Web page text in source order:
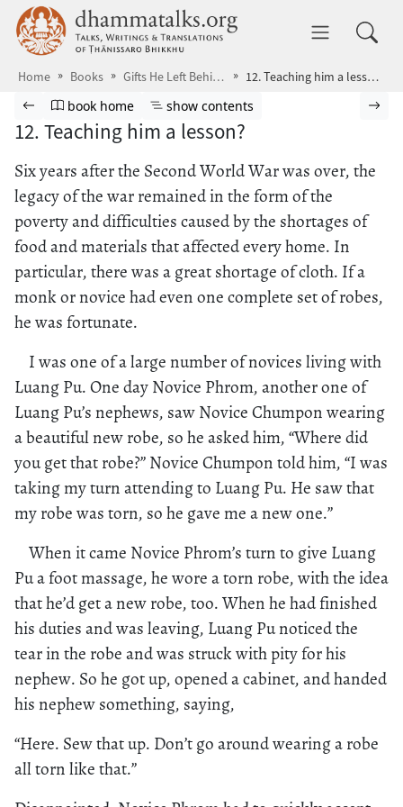
Skip to main content dhammatalks.org
Home Books Gifts He Left Behind 12. Teaching him a lesson?
Browse book
Previous page
Go to book homepage
book home Show table of contents
show contents
12. Teaching him a lesson?
Six years after the Second World War was over, the
legacy of the war remained in the form of the
poverty and difficulties caused by the shortages of
food and materials that affected every home. In
particular, there was a great shortage of cloth. If a
monk or novice had even one complete set of robes,
he was fortunate.
I was one of a large number of novices living with
Luang Pu. One day Novice Phrom, another one of
Luang Pu’s nephews, saw Novice Chumpon wearing
a beautiful new robe, so he asked him, “Where did
you get that robe?” Novice Chumpon told him, “I was
taking my turn attending to Luang Pu. He saw that
my robe was torn, so he gave me a new one.”
When it came Novice Phrom’s turn to give Luang
Pu a foot massage, he wore a torn robe, with the idea
that he’d get a new robe, too. When he had finished
his duties and was leaving, Luang Pu noticed the
tear in the robe and was struck with pity for his
nephew. So he got up, opened a cabinet, and handed
his nephew something, saying,
“Here. Sew that up. Don’t go around wearing a robe
all torn like that.”